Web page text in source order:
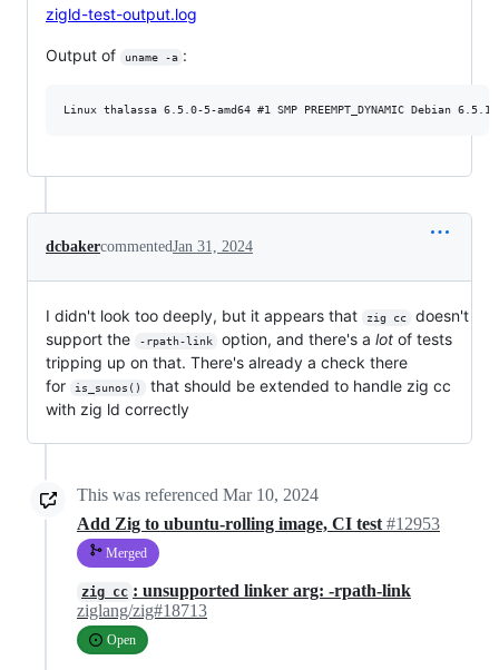
zigld-test-output.log
Output of uname -a :
dcbakercommentedJan 31, 2024
I didn't look too deeply, but it appears that zig cc
doesn't
support the
-rpath-link option, and there's a lotof tests
tripping up on that. There's already a check there
for
is_sunos()
that should be extended to handle zig cc
with zig ld correctly
This was referenced Mar 10, 2024
Add Zig to ubuntu-rolling image, CI test #12953
Merged
zig cc : unsupported linker arg: -rpath-link
ziglang/zig#18713
Open